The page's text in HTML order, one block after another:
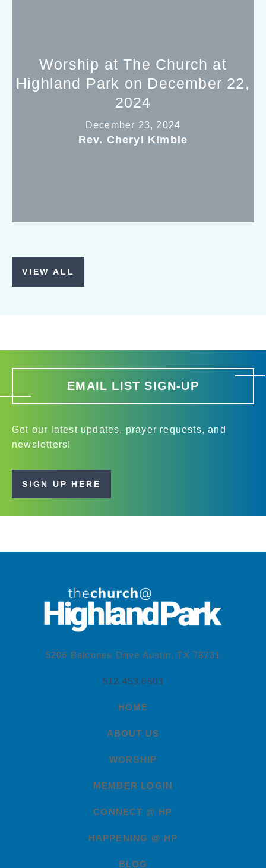
Worship at The Church at
Highland Park on December 22,
2024
December 23, 2024
Rev. Cheryl Kimble
VIEW ALL
EMAIL LIST SIGN-UP
Get our latest updates, prayer requests, and
newsletters!
SIGN UP HERE
5206 Balcones Drive Austin, TX 78731
512.453.6603
HOME
ABOUT US
WORSHIP
MEMBER LOGIN
CONNECT @ HP
HAPPENING @ HP
BLOG